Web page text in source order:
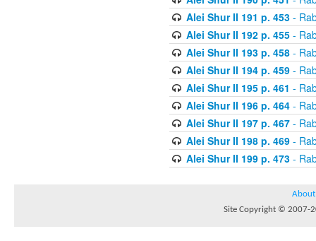
Alei Shur II 191 p. 453-
Alei Shur II 192 p. 455-
Alei Shur II 193 p. 458-
Alei Shur II 194 p. 459-
Alei Shur II 195 p. 461 -
Alei Shur II 196 p. 464-
Alei Shur II 197 p. 467-
Alei Shur II 198 p. 469-
Alei Shur II 199 p. 473-
About
Site Copyright © 2007-